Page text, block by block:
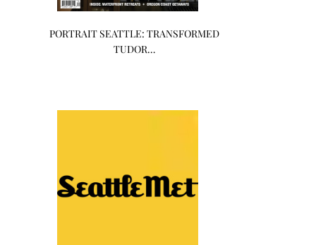
PORTRAIT SEATTLE: TRANSFORMED
TUDOR…